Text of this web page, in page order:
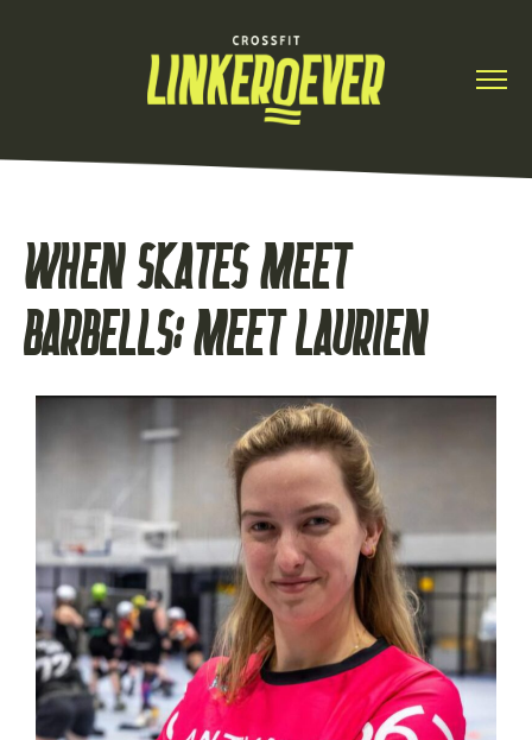
WHEN SKATES MEET
BARBELLS: MEET LAURIEN